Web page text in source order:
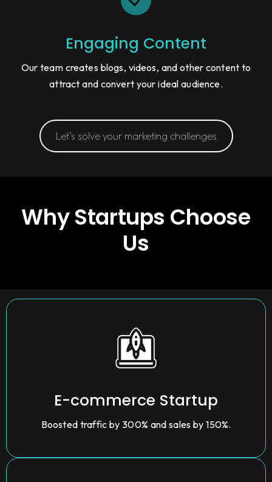
Engaging Content
Our team creates blogs, videos, and other content to
attract and convert your ideal audience.
Let’s solve your marketing challenges
Why Startups Choose
Us
E-commerce Startup
Boosted traffic by 300% and sales by 150%.